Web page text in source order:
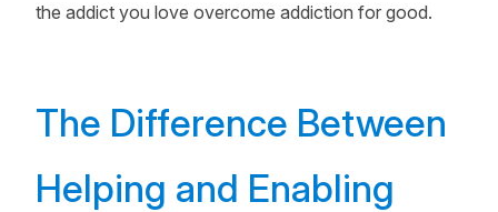
the addict you love overcome addiction for good.
The Difference Between
Helping and Enabling